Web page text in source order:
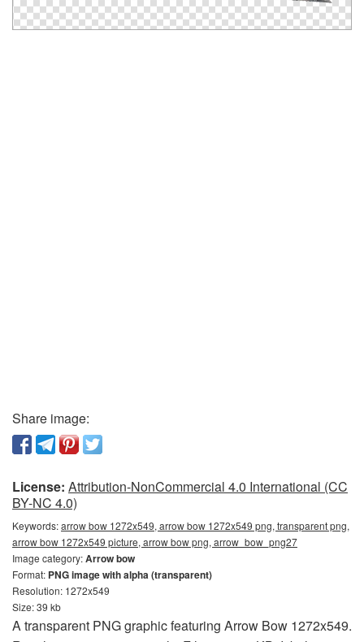
Share image:
License: Attribution-NonCommercial 4.0 International (CC
BY-NC 4.0)
Keywords:arrow bow 1272x549, arrow bow 1272x549 png, transparent png,
arrow bow 1272x549 picture, arrow bow png, arrow_bow_png27
Image category:Arrow bow
Format: PNG image with alpha (transparent)
Resolution: 1272x549
Size: 39 kb
A transparent PNG graphic featuring Arrow Bow 1272x549.